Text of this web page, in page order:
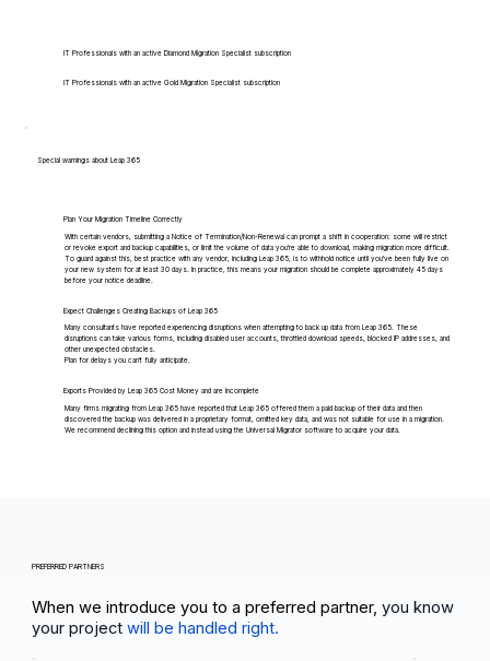
IT Professionals with an active Diamond Migration Specialist subscription
IT Professionals with an active Gold Migration Specialist subscription
Special warnings about Leap 365
Plan Your Migration Timeline Correctly
With certain vendors, submitting a Notice of Termination/Non-Renewal can prompt a shift in cooperation: some will restrict
or revoke export and backup capabilities, or limit the volume of data you're able to download, making migration more difficult.
To guard against this, best practice with any vendor, including Leap 365, is to withhold notice until you've been fully live on
your new system for at least 30 days. In practice, this means your migration should be complete approximately 45 days
before your notice deadline.
Expect Challenges Creating Backups of Leap 365
Many consultants have reported experiencing disruptions when attempting to back up data from Leap 365. These
disruptions can take various forms, including disabled user accounts, throttled download speeds, blocked IP addresses, and
other unexpected obstacles.
Plan for delays you can't fully anticipate.
Exports Provided by Leap 365 Cost Money and are Incomplete
Many firms migrating from Leap 365 have reported that Leap 365 offered them a paid backup of their data and then
discovered the backup was delivered in a proprietary format, omitted key data, and was not suitable for use in a migration.
We recommend declining this option and instead using the Universal Migrator software to acquire your data.
PREFERRED PARTNERS
When we introduce you to a preferred partner, you know
your projectwill be handled right.